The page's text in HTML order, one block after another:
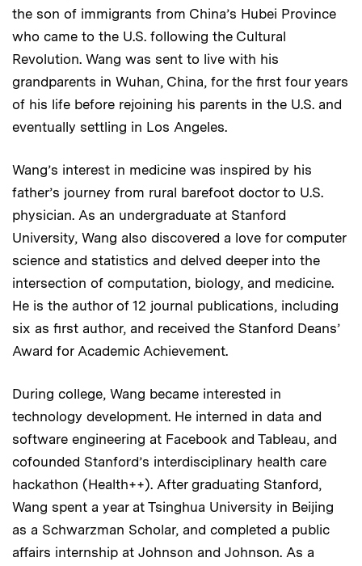
the son of immigrants from China’s Hubei Province
who came to the U.S. following the Cultural
Revolution. Wang was sent to live with his
grandparents in Wuhan, China, for the first four years
of his life before rejoining his parents in the U.S. and
eventually settling in Los Angeles.
Wang’s interest in medicine was inspired by his
father’s journey from rural barefoot doctor to U.S.
physician. As an undergraduate at Stanford
University, Wang also discovered a love for computer
science and statistics and delved deeper into the
intersection of computation, biology, and medicine.
He is the author of 12 journal publications, including
six as first author, and received the Stanford Deans’
Award for Academic Achievement.
During college, Wang became interested in
technology development. He interned in data and
software engineering at Facebook and Tableau, and
cofounded Stanford’s interdisciplinary health care
hackathon (Health++). After graduating Stanford,
Wang spent a year at Tsinghua University in Beijing
as a Schwarzman Scholar, and completed a public
affairs internship at Johnson and Johnson. As a